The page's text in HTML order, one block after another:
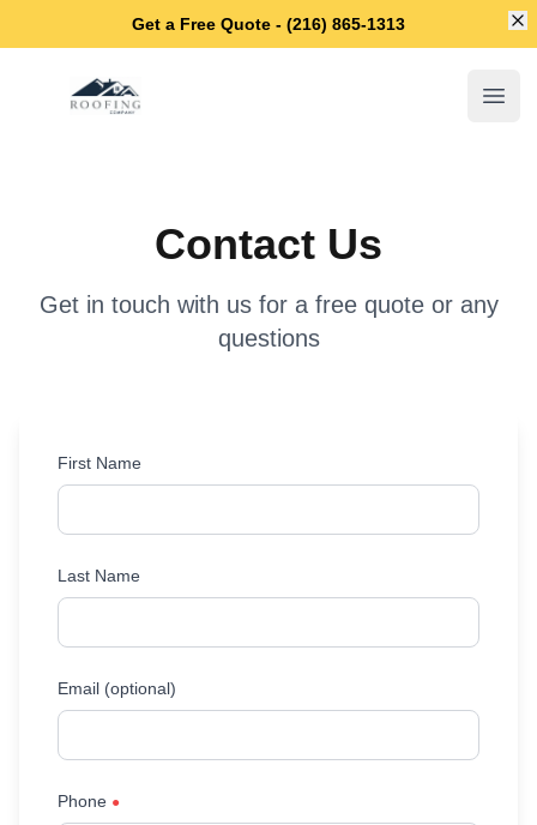
Get a Free Quote - (216) 865-1313
Maple Heights Roofing Company
Contact Us
Get in touch with us for a free quote or any
questions
First Name
Last Name
Email (optional)
Phone ●